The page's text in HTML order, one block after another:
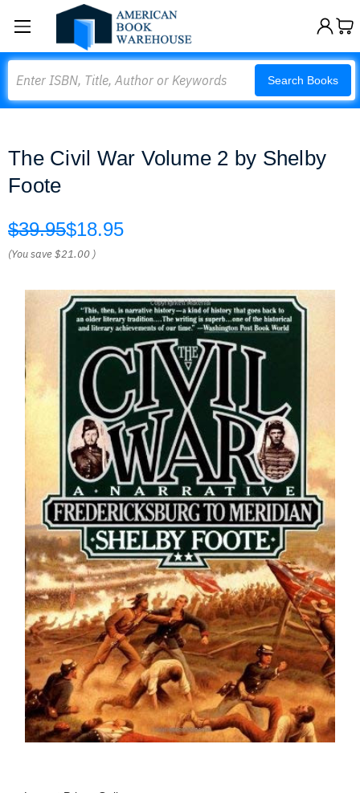
Search Books
The Civil War Volume 2 by Shelby
Foote
$39.95$18.95
(You save$21.00 )